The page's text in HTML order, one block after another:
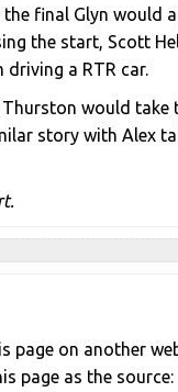
final Glyn would
the start, Scott
a RTR car.
would take
story with Alex
page on another
page as the source: